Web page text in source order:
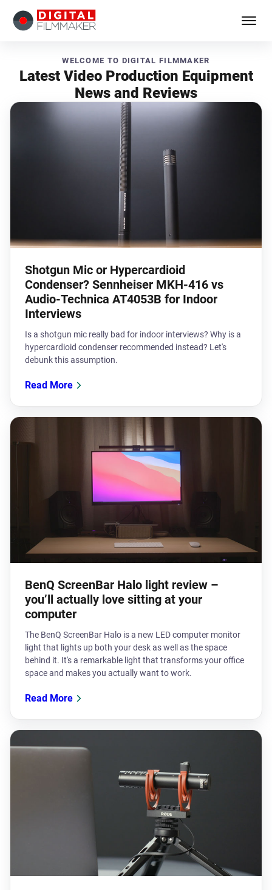
WELCOME TO DIGITAL FILMMAKER
Latest Video Production Equipment
News and Reviews
Shotgun Mic or Hypercardioid
Condenser? Sennheiser MKH-416 vs
Audio-Technica AT4053B for Indoor
Interviews
Is a shotgun mic really bad for indoor interviews? Why is a
hypercardioid condenser recommended instead? Let's
debunk this assumption.
Read More
BenQ ScreenBar Halo light review –
you’ll actually love sitting at your
computer
The BenQ ScreenBar Halo is a new LED computer monitor
light that lights up both your desk as well as the space
behind it. It's a remarkable light that transforms your office
space and makes you actually want to work.
Read More